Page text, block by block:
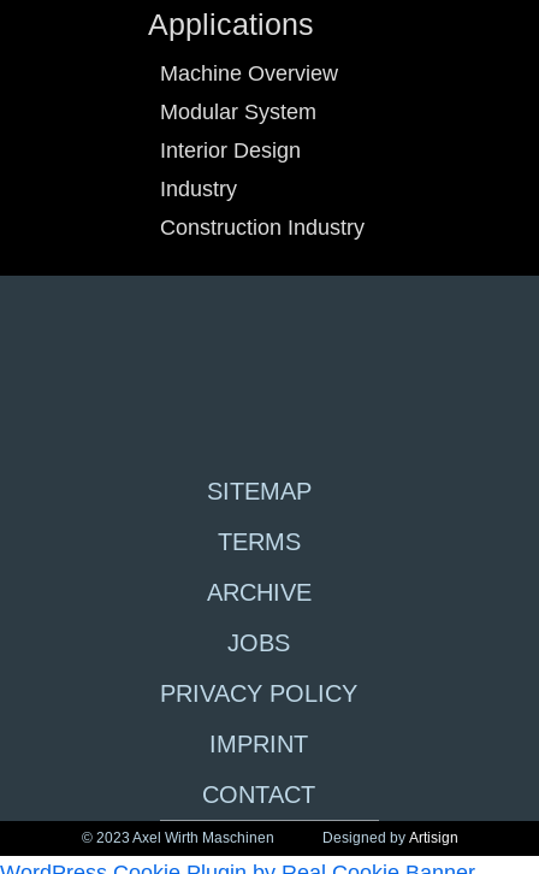
Applications
Machine Overview
Modular System
Interior Design
Industry
Construction Industry
SITEMAP
TERMS
ARCHIVE
JOBS
PRIVACY POLICY
IMPRINT
CONTACT
© 2023 Axel Wirth Maschinen Designed by Artisign